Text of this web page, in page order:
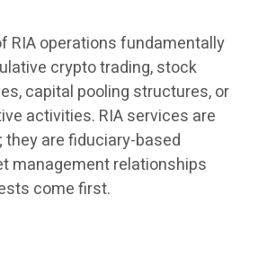
RIA operations fundamentally
crypto trading, stock
capital pooling structures, or
activities. RIA services are
are fiduciary-based
management relationships
come first.